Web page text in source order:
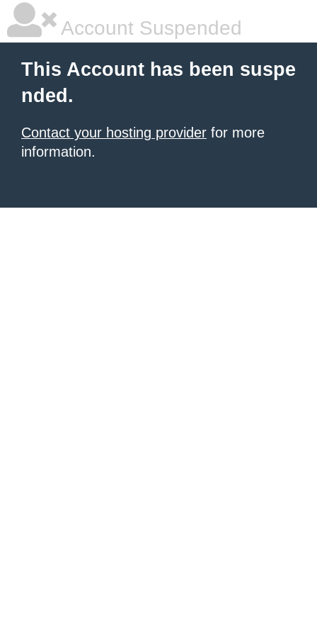
Account Suspended
This Account has been suspe
nded.
Contact your hosting provider for more
information.